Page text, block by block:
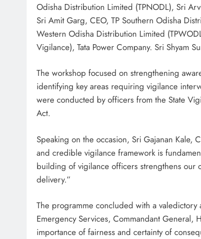
Odisha Distribution Limited (TPNODL), Sri
Sri Amit Garg, CEO, TP Southern Odisha
Western Odisha Distribution Limited
Vigilance), Tata Power Company. Sri Shyam
The workshop focused on strengthening
identifying key areas requiring vigilance
were conducted by officers from the State
Act.
Speaking on the occasion, Sri Gajanan Kale,
and credible vigilance framework is
building of vigilance officers strengthens our
delivery.”
The programme concluded with a
Emergency Services, Commandant
importance of fairness and certainty of